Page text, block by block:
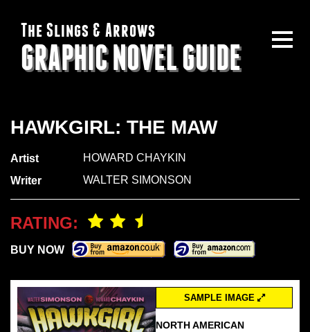
The Slings & Arrows
GRAPHIC NOVEL GUIDE
HAWKGIRL: THE MAW
Artist
HOWARD CHAYKIN
Writer
WALTER SIMONSON
RATING:
BUY NOW
SAMPLE IMAGE
NORTH AMERICAN